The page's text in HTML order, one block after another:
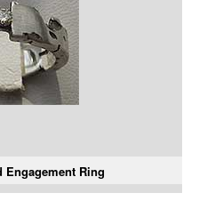
Engagement Ring